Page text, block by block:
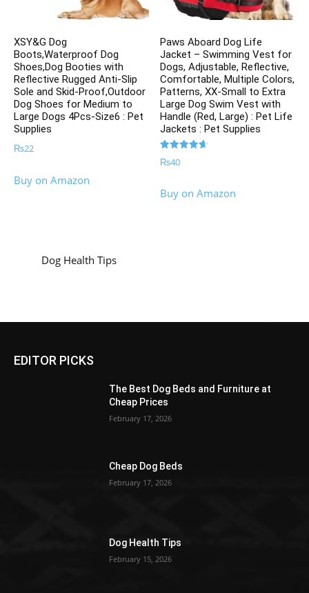
XSY&G Dog
Boots,Waterproof Dog
Shoes,Dog Booties with
Reflective Rugged Anti-Slip
Sole and Skid-Proof,Outdoor
Dog Shoes for Medium to
Large Dogs 4Pcs-Size6 : Pet
Supplies
₨22
Buy on Amazon
Paws Aboard Dog Life
Jacket – Swimming Vest for
Dogs, Adjustable, Reflective,
Comfortable, Multiple Colors,
Patterns, XX-Small to Extra
Large Dog Swim Vest with
Handle (Red, Large) : Pet Life
Jackets : Pet Supplies
Rated
4.67
₨40
Buy on Amazon
Dog Health Tips
EDITOR PICKS
The Best Dog Beds and Furniture at
Cheap Prices
February 17, 2026
Cheap Dog Beds
February 17, 2026
Dog Health Tips
February 15, 2026